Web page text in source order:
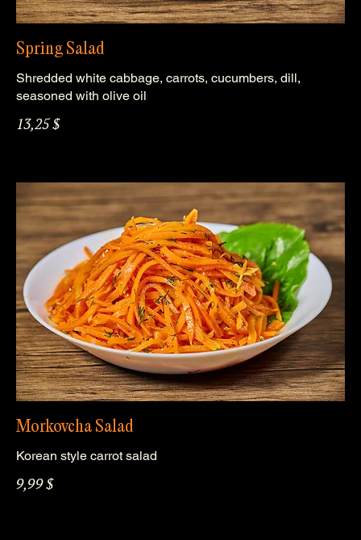
Spring Salad
Shredded white cabbage, carrots, cucumbers, dill,
seasoned with olive oil
13,25 $
Morkovcha Salad
Korean style carrot salad
9,99 $